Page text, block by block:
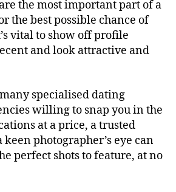
the most important part of a
the best possible chance of
vital to show off profile
and look attractive and
specialised dating
willing to snap you in the
at a price, a trusted
photographer’s eye can
perfect shots to feature, at no